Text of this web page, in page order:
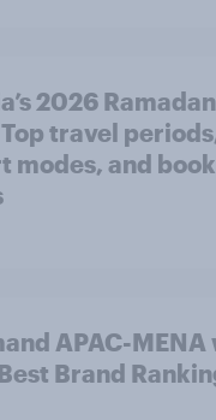
2026
travel
modes, and
APAC-
Brand